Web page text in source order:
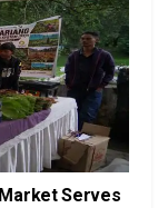
Market Serves